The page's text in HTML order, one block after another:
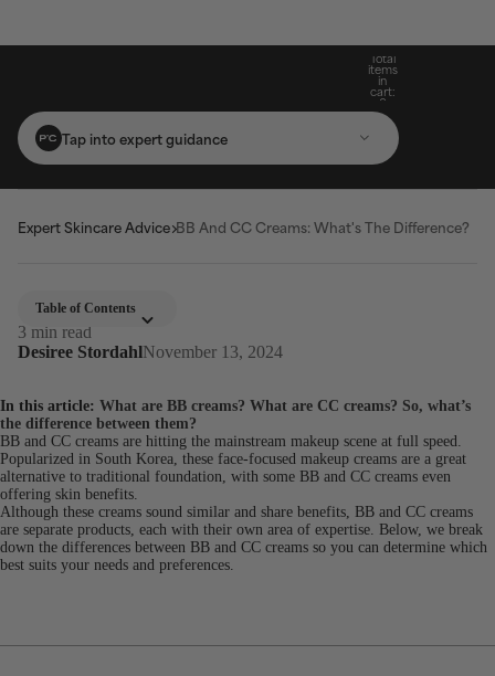
Total
items
in
cart:
0
Tap into expert guidance
Expert Skincare Advice BB And CC Creams: What's The Difference?
Table of Contents
3 min read
Desiree StordahlNovember 13, 2024
In this article: What are BB creams? What are CC creams? So, what’s
the difference between them?
BB and CC creams are hitting the mainstream makeup scene at full speed.
Popularized in South Korea, these face-focused makeup creams are a great
alternative to traditional foundation, with some BB and CC creams even
offering skin benefits.
Although these creams sound similar and share benefits, BB and CC creams
are separate products, each with their own area of expertise. Below, we break
down the differences between BB and CC creams so you can determine which
best suits your needs and preferences.